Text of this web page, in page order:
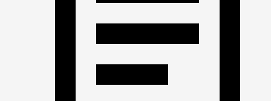
experience. For younger and more introductory-level